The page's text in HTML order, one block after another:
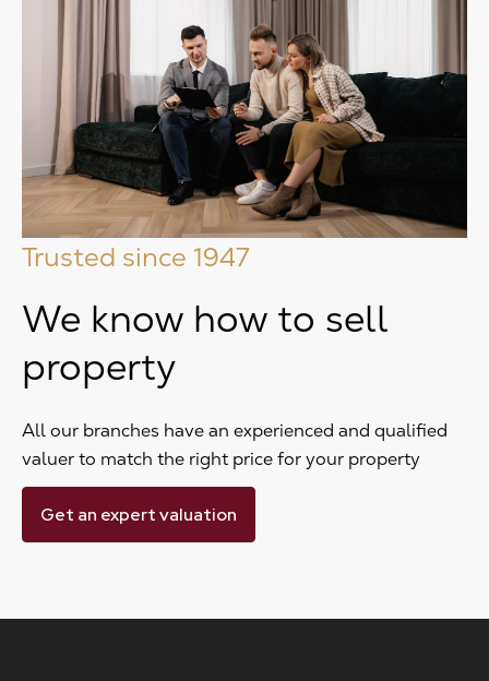
Trusted since 1947
We know how to sell
property
All our branches have an experienced and qualified
valuer to match the right price for your property
Get an expert valuation